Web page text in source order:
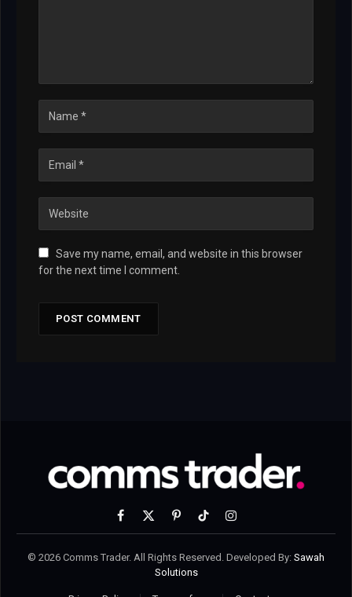
Save my name, email, and website in this browser
for the next time I comment.
Facebook
X
(Twitter)
PinterestTikTokInstagram
© 2026 Comms Trader. All Rights Reserved. Developed By: Sawah
Solutions